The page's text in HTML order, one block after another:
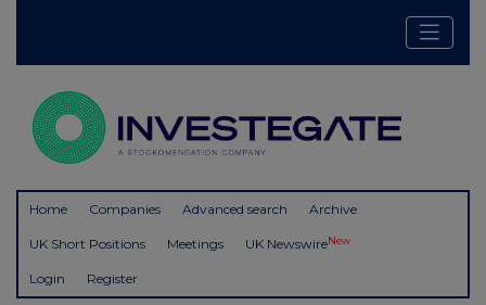
Home Companies Advanced search Archive
UK Short Positions Meetings UK NewswireNew
Login Register